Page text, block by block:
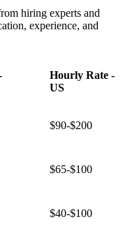
hiring experts and
experience, and
Hourly Rate -
US
$90-$200
$65-$100
$40-$100